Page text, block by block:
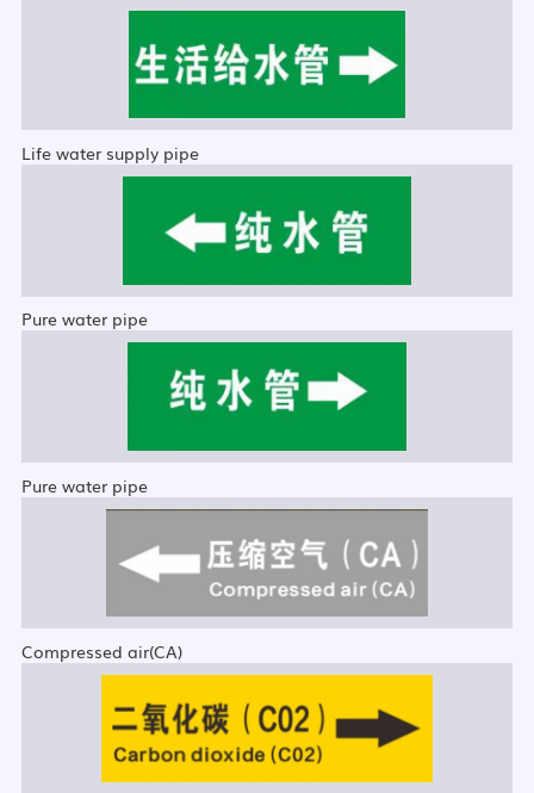
Life water supply pipe
Pure water pipe
Pure water pipe
Compressed air(CA)